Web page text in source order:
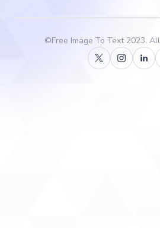
©Free Image To Text2023,